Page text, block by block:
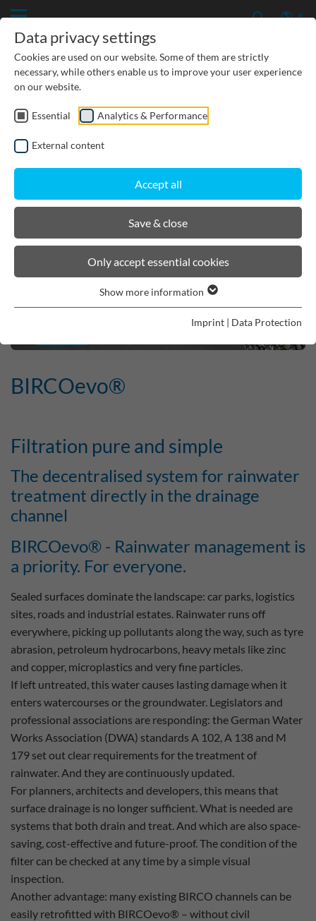
TREATMENT
INFILTRATION
RETENTION
BIRCOevo®
Filtration pure and simple
The decentralised system for rainwater
treatment directly in the drainage
channel
BIRCOevo® - Rainwater management is
a priority. For everyone.
Sealed surfaces dominate the landscape: car parks, logistics
sites, roads and industrial estates. Rainwater runs off
everywhere, picking up pollutants along the way, such as tyre
abrasion, petroleum hydrocarbons, heavy metals like zinc
and copper, microplastics and very fine particles.
If left untreated, this water causes lasting damage when it
enters watercourses or the groundwater. Legislators and
professional associations are responding: the German Water
Works Association (DWA) standards A 102, A 138 and M
179 set out clear requirements for the treatment of
rainwater. And they are continuously updated.
For planners, architects and developers, this means that
surface drainage is no longer sufficient. What is needed are
systems that both drain and treat. And which are also space-
saving, cost-effective and future-proof. The condition of the
filter can be checked at any time by a simple visual
inspection.
Another advantage: many existing BIRCO channels can be
easily retrofitted with BIRCOevo® – without civil
Data privacy settings
Cookies are used on our website. Some of them are strictly
necessary, while others enable us to improve your user experience
on our website.
Essential Analytics & Performance
External content
Accept all
Save & close
Only accept essential cookies
Show more information
Imprint | Data Protection